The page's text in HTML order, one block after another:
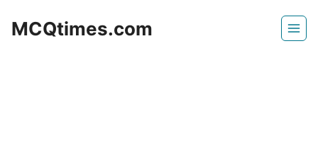
MCQtimes.com